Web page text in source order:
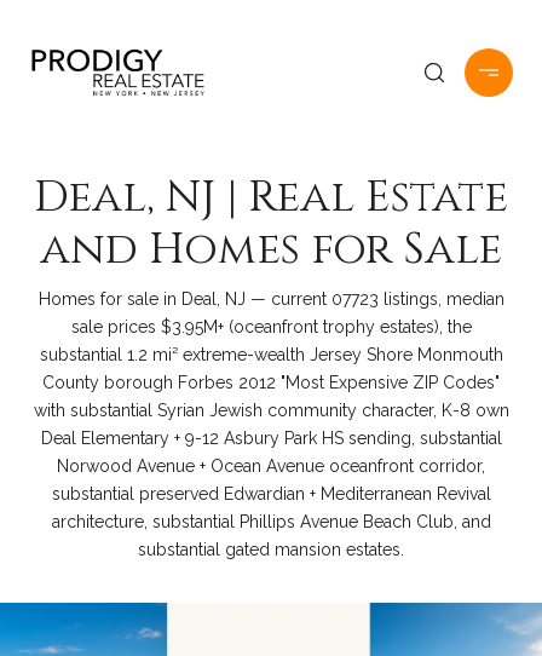
Deal, NJ | Real Estate
and Homes for Sale
Homes for sale in Deal, NJ — current 07723 listings, median
sale prices $3.95M+ (oceanfront trophy estates), the
substantial 1.2 mi² extreme-wealth Jersey Shore Monmouth
County borough Forbes 2012 "Most Expensive ZIP Codes"
with substantial Syrian Jewish community character, K-8 own
Deal Elementary + 9-12 Asbury Park HS sending, substantial
Norwood Avenue + Ocean Avenue oceanfront corridor,
substantial preserved Edwardian + Mediterranean Revival
architecture, substantial Phillips Avenue Beach Club, and
substantial gated mansion estates.